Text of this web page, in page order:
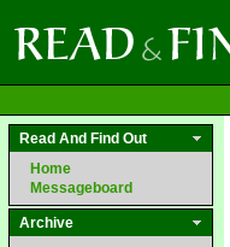
Read And Find Out
Home
Messageboard
Archive